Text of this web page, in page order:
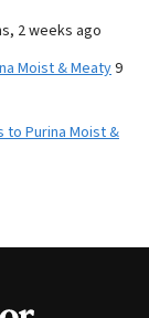
2 weeks ago
Moist & Meaty9
Purina Moist &